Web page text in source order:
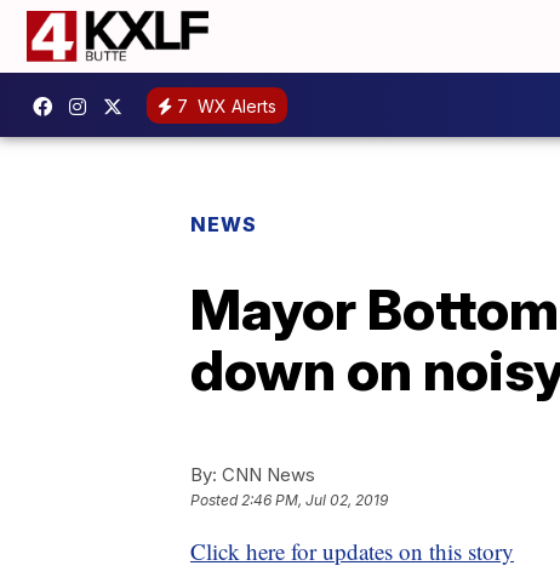
7 WX Alerts
NEWS
Mayor
down on
By: CNN News
Posted2:46 PM, Jul 02, 2019
Click here for updates on this story